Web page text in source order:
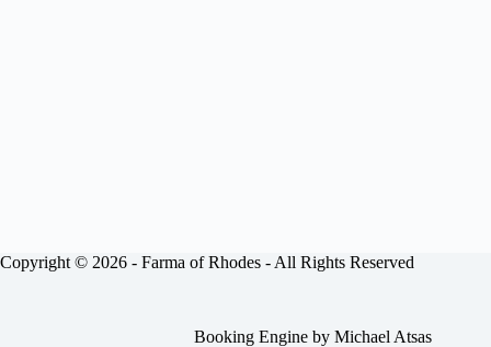
Copyright © 2026 - Farma of Rhodes - All Rights Reserved
Booking Engine byMichael Atsas